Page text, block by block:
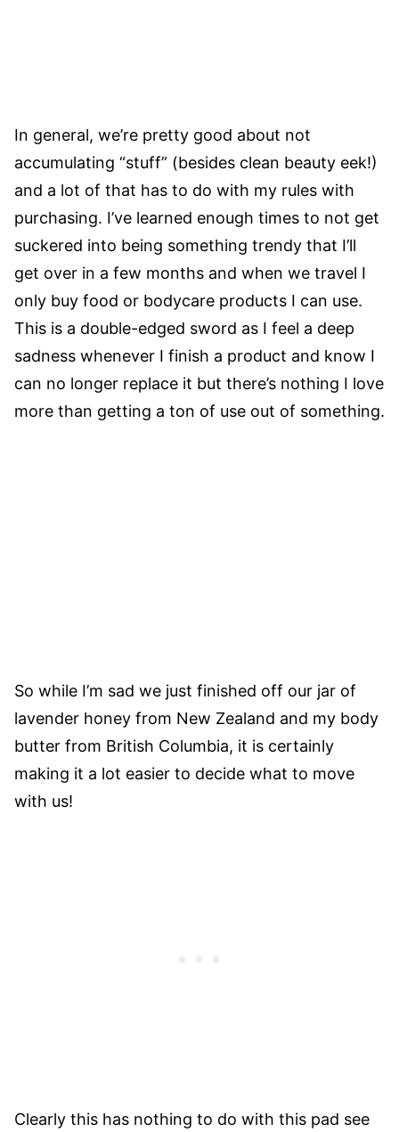
In general, we’re pretty good about not
accumulating “stuff” (besides clean beauty eek!)
and a lot of that has to do with my rules with
purchasing. I’ve learned enough times to not get
suckered into being something trendy that I’ll
get over in a few months and when we travel I
only buy food or bodycare products I can use.
This is a double-edged sword as I feel a deep
sadness whenever I finish a product and know I
can no longer replace it but there’s nothing I love
more than getting a ton of use out of something.
So while I’m sad we just finished off our jar of
lavender honey from New Zealand and my body
butter from British Columbia, it is certainly
making it a lot easier to decide what to move
with us!
Clearly this has nothing to do with this pad see